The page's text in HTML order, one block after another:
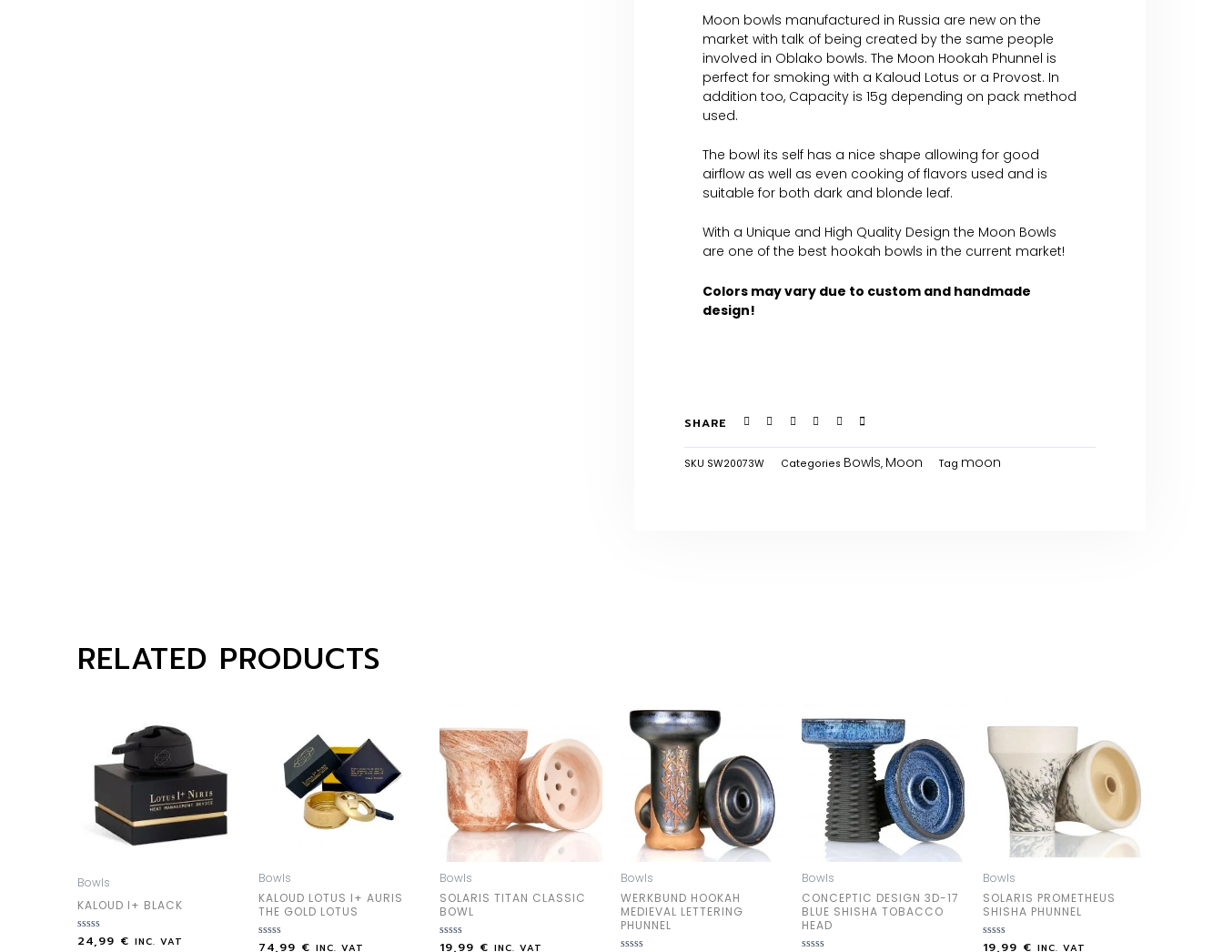
Moon bowls manufactured in Russia are new on the
market with talk of being created by the same people
involved in Oblako bowls. The Moon Hookah Phunnel is
perfect for smoking with a Kaloud Lotus or a Provost. In
addition too, Capacity is 15g depending on pack method
used.
The bowl its self has a nice shape allowing for good
airflow as well as even cooking of flavors used and is
suitable for both dark and blonde leaf.
With a Unique and High Quality Design the Moon Bowls
are one of the best hookah bowls in the current market!
Colors may vary due to custom and handmade
design!
SHARE
SKU SW20073W Categories Bowls, Moon Tag moon
RELATED PRODUCTS
Bowls
KALOUD I+ BLACK
Rated
24,99 € INC. VAT
Bowls
KALOUD LOTUS I+ AURIS
THE GOLD LOTUS
Rated
74,99 € INC. VAT
Bowls
SOLARIS TITAN CLASSIC
BOWL
Rated
19,99 € INC. VAT
Bowls
WERKBUND HOOKAH
MEDIEVAL LETTERING
PHUNNEL
Bowls
CONCEPTIC DESIGN 3D-17
BLUE SHISHA TOBACCO
HEAD
Bowls
SOLARIS PROMETHEUS
SHISHA PHUNNEL
Rated
19,99 € INC. VAT